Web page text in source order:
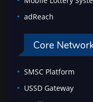
adReach
Core
SMSC Platform
USSD Gateway